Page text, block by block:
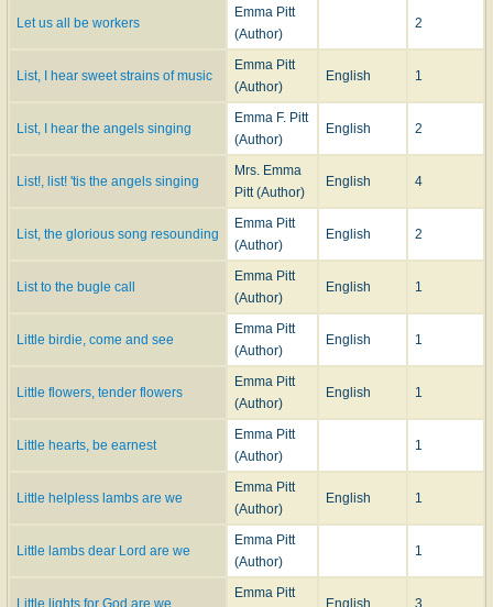
Let us all be workers
Emma Pitt
(Author)
2
List, I hear sweet strains of music
Emma Pitt
(Author)
English 1
List, I hear the angels singing
Emma F. Pitt
(Author)
English 2
List!, list! 'tis the angels singing
Mrs. Emma
Pitt (Author)
English 4
List, the glorious song resounding
Emma Pitt
(Author)
English 2
List to the bugle call
Emma Pitt
(Author)
English 1
Little birdie, come and see
Emma Pitt
(Author)
English 1
Little flowers, tender flowers
Emma Pitt
(Author)
English 1
Little hearts, be earnest
Emma Pitt
(Author)
1
Little helpless lambs are we
Emma Pitt
(Author)
English 1
Little lambs dear Lord are we
Emma Pitt
(Author)
1
Little lights for God are we
Emma Pitt
English 3